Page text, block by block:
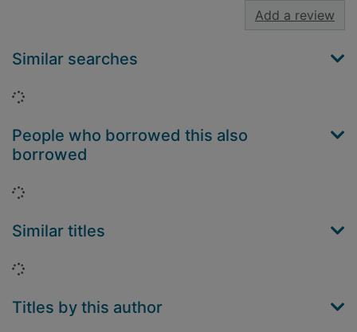
Add a review
Similar searches
Loading...
People who borrowed this also
borrowed
Loading...
Similar titles
Loading...
Titles by this author